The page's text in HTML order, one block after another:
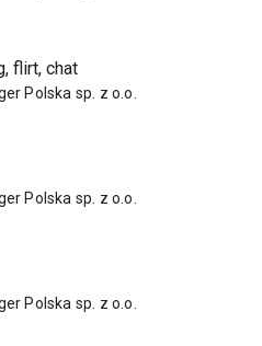
flirt, chat
Polska sp. z o.o.
Polska sp. z o.o.
Polska sp. z o.o.